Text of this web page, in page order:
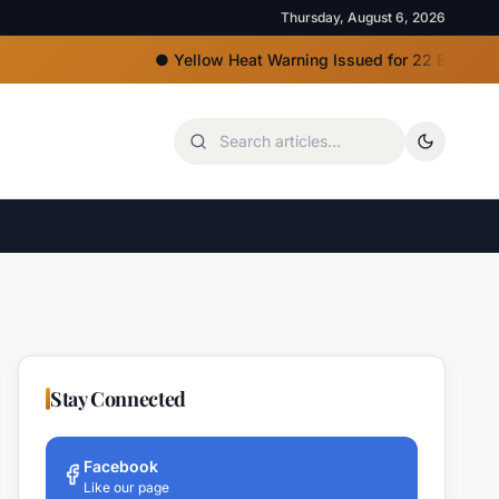
Thursday, August 6, 2026
Yellow Heat Warning Issued for 22 Bulgarian
Stay Connected
Facebook
Like our page